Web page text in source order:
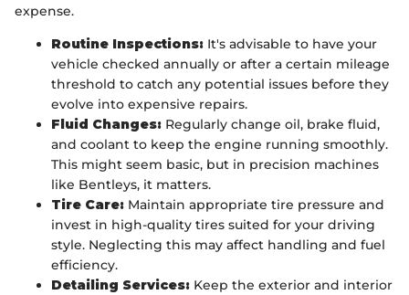
expense.
Routine Inspections: It's advisable to have your
vehicle checked annually or after a certain mileage
threshold to catch any potential issues before they
evolve into expensive repairs.
Fluid Changes: Regularly change oil, brake fluid,
and coolant to keep the engine running smoothly.
This might seem basic, but in precision machines
like Bentleys, it matters.
Tire Care: Maintain appropriate tire pressure and
invest in high-quality tires suited for your driving
style. Neglecting this may affect handling and fuel
efficiency.
Detailing Services: Keep the exterior and interior